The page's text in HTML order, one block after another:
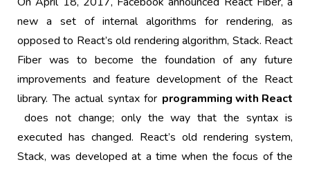
new a set of internal algorithms for rendering, as
opposed to React’s old rendering algorithm, Stack. React
Fiber was to become the foundation of any future
improvements and feature development of the React
library. The actual syntax for programming with React
does not change; only the way that the syntax is
executed has changed. React’s old rendering system,
Stack, was developed at a time when the focus of the